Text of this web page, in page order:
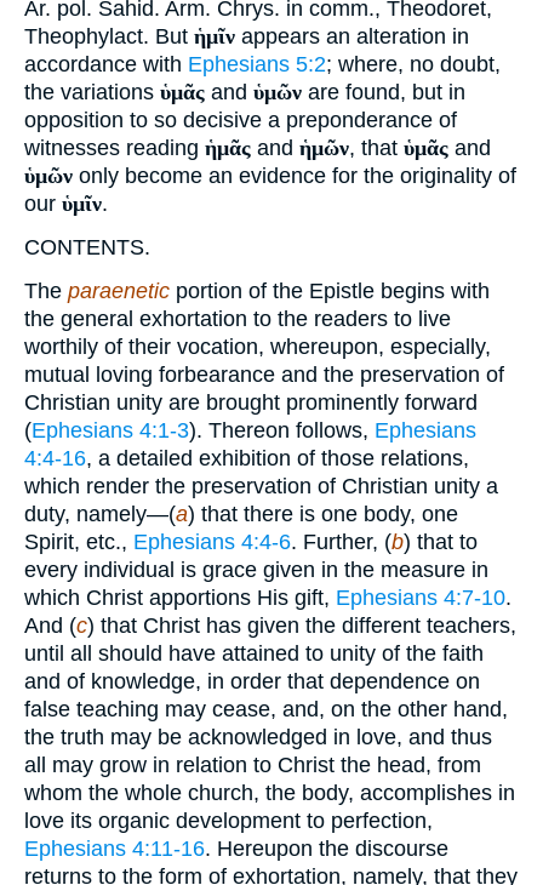
Ar. pol. Sahid. Arm. Chrys. in comm., Theodoret,
Theophylact. But ἡμῖν appears an alteration in
accordance with Ephesians 5:2; where, no doubt,
the variations ὑμᾶς and ὑμῶν are found, but in
opposition to so decisive a preponderance of
witnesses reading ἡμᾶς and ἡμῶν, that ὑμᾶς and
ὑμῶν only become an evidence for the originality of
our ὑμῖν.
CONTENTS.
The paraenetic portion of the Epistle begins with
the general exhortation to the readers to live
worthily of their vocation, whereupon, especially,
mutual loving forbearance and the preservation of
Christian unity are brought prominently forward
(Ephesians 4:1-3). Thereon follows, Ephesians
4:4-16, a detailed exhibition of those relations,
which render the preservation of Christian unity a
duty, namely—(a) that there is one body, one
Spirit, etc., Ephesians 4:4-6. Further, (b) that to
every individual is grace given in the measure in
which Christ apportions His gift, Ephesians 4:7-10.
And (c) that Christ has given the different teachers,
until all should have attained to unity of the faith
and of knowledge, in order that dependence on
false teaching may cease, and, on the other hand,
the truth may be acknowledged in love, and thus
all may grow in relation to Christ the head, from
whom the whole church, the body, accomplishes in
love its organic development to perfection,
Ephesians 4:11-16. Hereupon the discourse
returns to the form of exhortation, namely, that they